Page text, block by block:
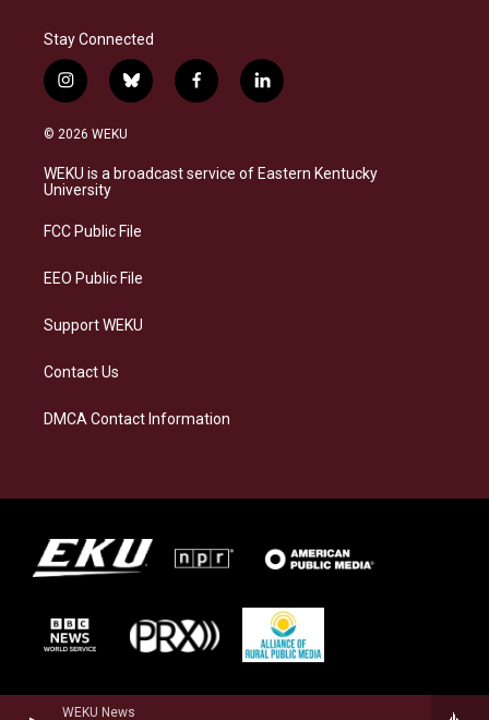
WEKU News
Stay Connected
i
n
s
a
g
a
b
l
s
k
f
a
b
o
l
i
e
d
© 2026 WEKU
WEKU is a broadcast service of Eastern Kentucky
University
FCC Public File
EEO Public File
Support WEKU
Contact Us
DMCA Contact Information